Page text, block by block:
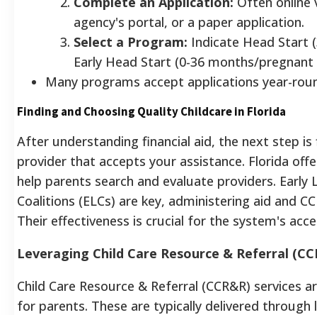
agency's portal, or a paper application.
Select a Program: Indicate Head Start
Early Head Start (0-36 months/pregnant
Many programs accept applications year-
Finding and Choosing Quality Childcare in Florida
After understanding financial aid, the next step is
provider that accepts your assistance. Florida
help parents search and evaluate providers. Early
Coalitions (ELCs) are key, administering aid and
Their effectiveness is crucial for the system's
Leveraging Child Care Resource & Referral
Child Care Resource & Referral (CCR&R) services
for parents. These are typically delivered through